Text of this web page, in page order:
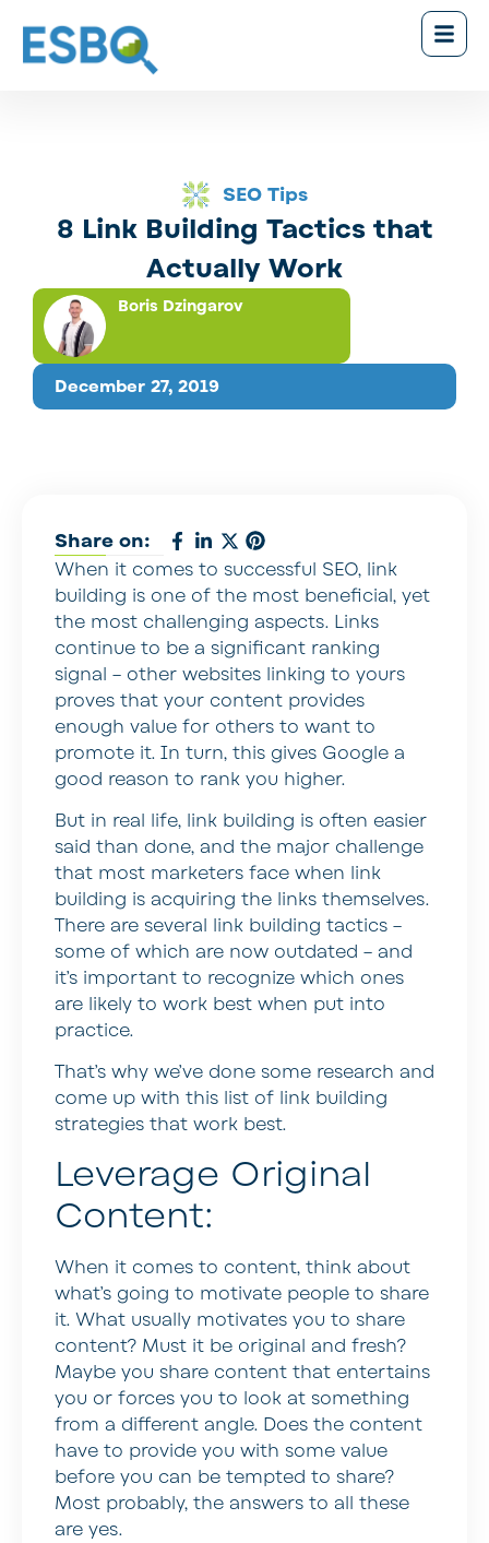
SEO Tips
8 Link Building Tactics that
Actually Work
December 27, 2019
Boris Dzingarov
Share on:
When it comes to successful SEO, link
building is one of the most beneficial, yet
the most challenging aspects. Links
continue to be a significant ranking
signal – other websites linking to yours
proves that your content provides
enough value for others to want to
promote it. In turn, this gives Google a
good reason to rank you higher.
But in real life, link building is often easier
said than done, and the major challenge
that most marketers face when link
building is acquiring the links themselves.
There are several link building tactics –
some of which are now outdated – and
it’s important to recognize which ones
are likely to work best when put into
practice.
That’s why we’ve done some research and
come up with this list of link building
strategies that work best.
Leverage Original
Content:
When it comes to content, think about
what’s going to motivate people to share
it. What usually motivates you to share
content? Must it be original and fresh?
Maybe you share content that entertains
you or forces you to look at something
from a different angle. Does the content
have to provide you with some value
before you can be tempted to share?
Most probably, the answers to all these
are yes.